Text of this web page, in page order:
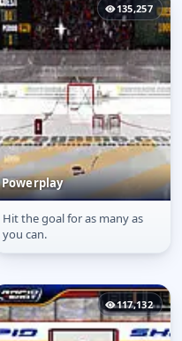
135,257
Powerplay
Powerplay
Hit the goal for as many as
you can.
117,132